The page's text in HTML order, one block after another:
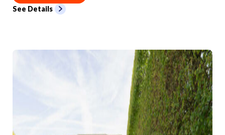
See Details